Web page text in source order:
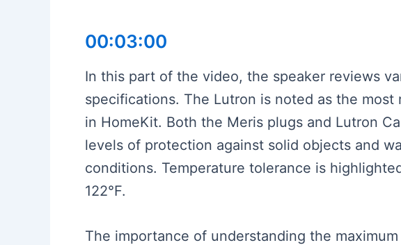
00:03:00
In this part of the video, the speaker reviews
specifications. The Lutron is noted as the
in HomeKit. Both the Meris plugs and Lutron
levels of protection against solid objects and
conditions. Temperature tolerance is
122°F.
The importance of understanding the